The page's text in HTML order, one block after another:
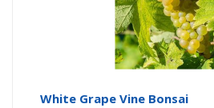
White Grape Vine Bonsai